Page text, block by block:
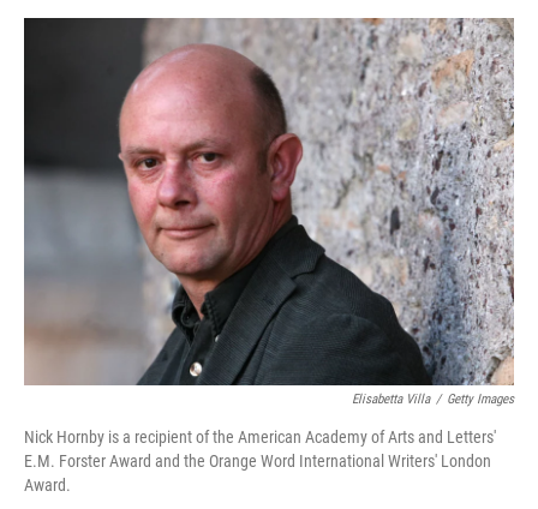
o
k
Elisabetta Villa / Getty Images
Nick Hornby is a recipient of the American Academy of Arts and Letters'
E.M. Forster Award and the Orange Word International Writers' London
Award.